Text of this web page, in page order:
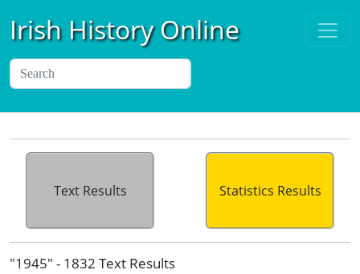
Irish History Online
Text Results Statistics Results
"1945" - 1832 Text Results